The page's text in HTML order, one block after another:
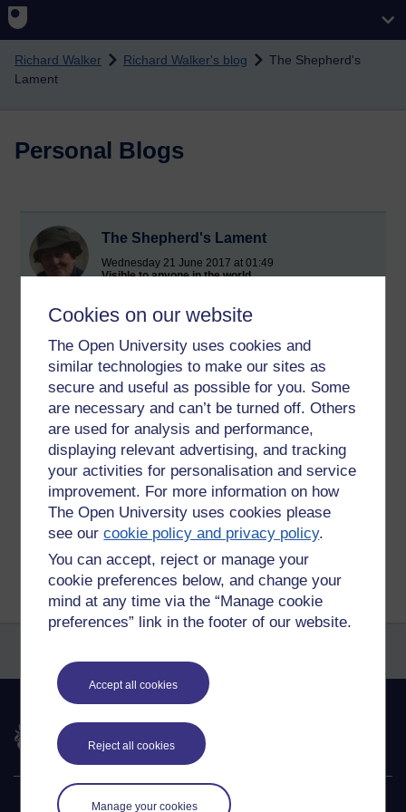
Cookies on our website
The Open University uses cookies and
similar technologies to make our sites as
secure and useful as possible for you. Some
are necessary and can’t be turned off. Others
are used for analysis and performance,
displaying relevant advertising, and tracking
your activities for personalisation and service
improvement. For more information on how
The Open University uses cookies please
see ourcookie policy and privacy policy.
You can accept, reject or manage your
cookie preferences below, and change your
mind at any time via the “Manage cookie
preferences” link in the footer of our website.
Accept all cookies
Reject all cookies
Manage your cookies
Skip to main content
Richard Walker Richard Walker's blog
The Shepherd's
Lament
Personal Blogs
The Shepherd's Lament
Wednesday 21 June 2017 at 01:49
Visible to anyone in the world
I've been Satyr for hours,
With not the slightest glimpse
Of Nymphs.
Tags:nymphs and shepherds
Permalink Add your comment
Share post
Return to
Richard Walker's blog
The Open University
Explore